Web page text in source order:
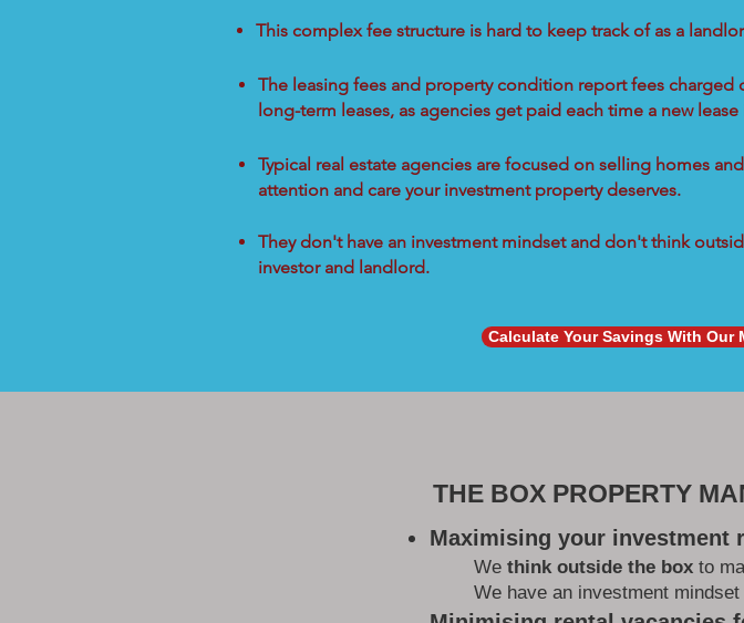
This complex fee structure is hard to keep track of as a
The leasing fees and property condition report fees
long-term leases, as agencies get paid each time a new
Typical real estate agencies are focused on selling homes
attention and care your investment property deserves.
They don't have an investment mindset and don't think
investor and landlord.
Calculate Your Savings With Our
THE BOX PROPERTY
Maximising your investment
We think outside the box to
We have an investment